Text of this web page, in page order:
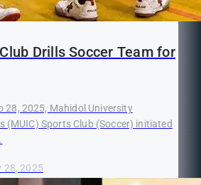
Drills Soccer Team for
28, 2025, Mahidol University
(MUIC) Sports Club (Soccer) initiated
28, 2025